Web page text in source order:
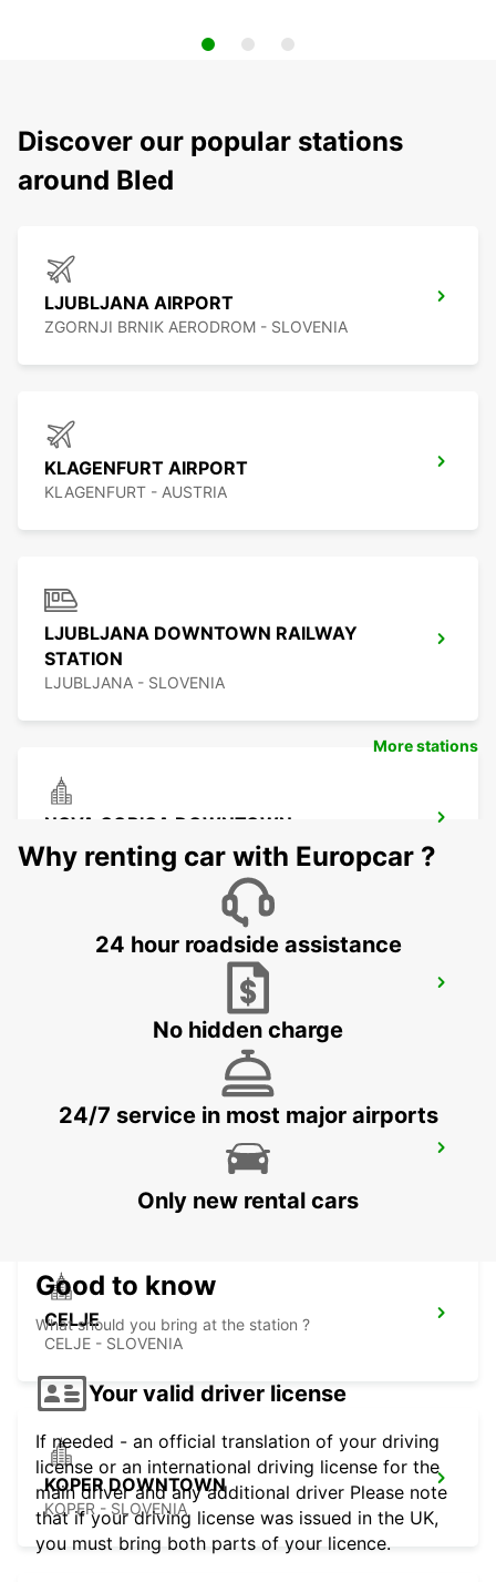
Discover our popular stations
around Bled
LJUBLJANA AIRPORT
ZGORNJI BRNIK AERODROM - SLOVENIA
KLAGENFURT AIRPORT
KLAGENFURT - AUSTRIA
LJUBLJANA DOWNTOWN RAILWAY
STATION
LJUBLJANA - SLOVENIA
NOVA GORICA DOWNTOWN
NOVA GORICA - SLOVENIA
RONCHI DEI LEGIONARI - ITALY
CELJE
CELJE - SLOVENIA
KOPER DOWNTOWN
KOPER - SLOVENIA
More stations
Why renting car with Europcar ?
24 hour roadside assistance
No hidden charge
24/7 service in most major airports
Only new rental cars
Good to know
What should you bring at the station ?
Your valid driver license
If needed - an official translation of your driving
license or an international driving license for the
main driver and any additional driver Please note
that if your driving license was issued in the UK,
you must bring both parts of your licence.